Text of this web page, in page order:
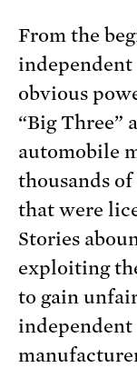
From the
independent
obvious
“Big Three”
automobile
thousands
that were
Stories
exploiting
to gain
independent